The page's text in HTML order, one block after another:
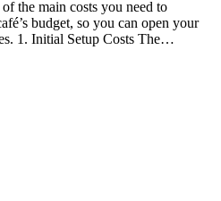
the main costs you need to
budget, so you can open your
1. Initial Setup Costs The…